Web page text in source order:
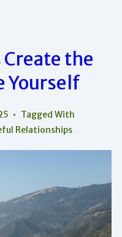
the
Yourself
Tagged With
Relationships